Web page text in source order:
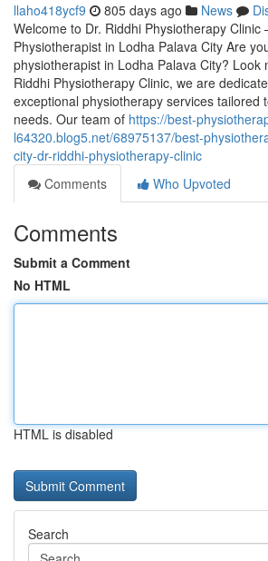
llaho418ycf9 805 days ago News
Welcome to Dr. Riddhi Physiotherapy Clinic
Physiotherapist in Lodha Palava City Are
physiotherapist in Lodha Palava City? Look
Riddhi Physiotherapy Clinic, we are
exceptional physiotherapy services tailored
needs. Our team of https://best-
l64320.blog5.net/68975137/best-
city-dr-riddhi-physiotherapy-clinic
Comments
Who Upvoted
Comments
Submit a Comment
No HTML
HTML is disabled
Search